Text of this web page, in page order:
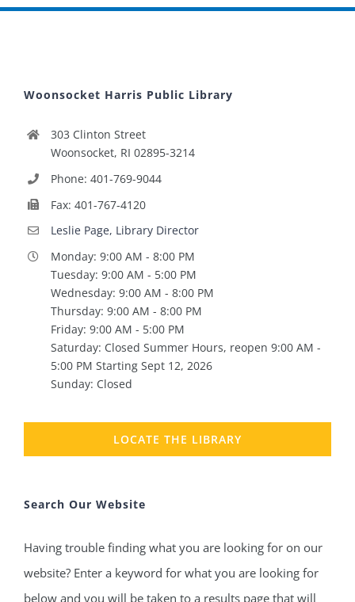
Woonsocket Harris Public Library
303 Clinton Street
Woonsocket, RI 02895-3214
Phone: 401-769-9044
Fax: 401-767-4120
Leslie Page, Library Director
Monday: 9:00 AM - 8:00 PM
Tuesday: 9:00 AM - 5:00 PM
Wednesday: 9:00 AM - 8:00 PM
Thursday: 9:00 AM - 8:00 PM
Friday: 9:00 AM - 5:00 PM
Saturday: Closed Summer Hours, reopen 9:00 AM -
5:00 PM Starting Sept 12, 2026
Sunday: Closed
LOCATE THE LIBRARY
Search Our Website
Having trouble finding what you are looking for on our
website? Enter a keyword for what you are looking for
below and you will be taken to a results page that will